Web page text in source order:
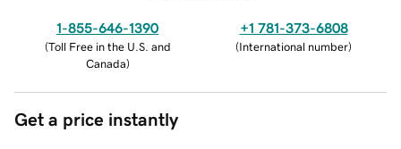
1-855-646-1390
(Toll Free in the U.S. and
Canada)
+1 781-373-6808
(International number)
Get a price instantly